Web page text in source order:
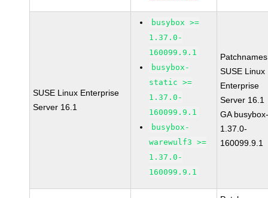
SUSE Linux Enterprise
Server 16.1
busybox >=
1.37.0-
160099.9.1
busybox-
static >=
1.37.0-
160099.9.1
busybox-
warewulf3 >=
1.37.0-
160099.9.1
SUSE Linux
Enterprise
Server 16.1
GA
1.37.0-
160099.9.1